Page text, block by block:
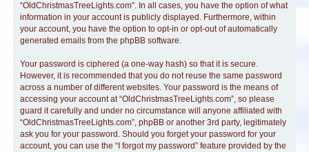
“OldChristmasTreeLights.com”. In all cases, you have the option of what
information in your account is publicly displayed. Furthermore, within
your account, you have the option to opt-in or opt-out of automatically
generated emails from the phpBB software.
Your password is ciphered (a one-way hash) so that it is secure.
However, it is recommended that you do not reuse the same password
across a number of different websites. Your password is the means of
accessing your account at “OldChristmasTreeLights.com”, so please
guard it carefully and under no circumstance will anyone affiliated with
“OldChristmasTreeLights.com”, phpBB or another 3rd party, legitimately
ask you for your password. Should you forget your password for your
account, you can use the “I forgot my password” feature provided by the